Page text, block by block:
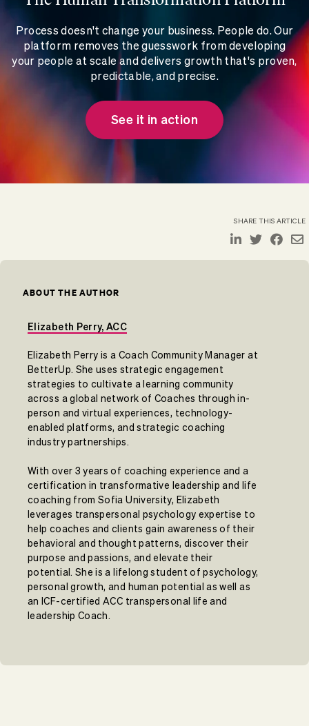
Process doesn't change your business. People do. Our
platform removes the guesswork from developing
your people at scale and delivers growth that's proven,
predictable, and precise.
See it in action
SHARE THIS ARTICLE
ABOUT THE AUTHOR
Elizabeth Perry, ACC
Elizabeth Perry is a Coach Community Manager at
BetterUp. She uses strategic engagement
strategies to cultivate a learning community
across a global network of Coaches through in-
person and virtual experiences, technology-
enabled platforms, and strategic coaching
industry partnerships.
With over 3 years of coaching experience and a
certification in transformative leadership and life
coaching from Sofia University, Elizabeth
leverages transpersonal psychology expertise to
help coaches and clients gain awareness of their
behavioral and thought patterns, discover their
purpose and passions, and elevate their
potential. She is a lifelong student of psychology,
personal growth, and human potential as well as
an ICF-certified ACC transpersonal life and
leadership Coach.